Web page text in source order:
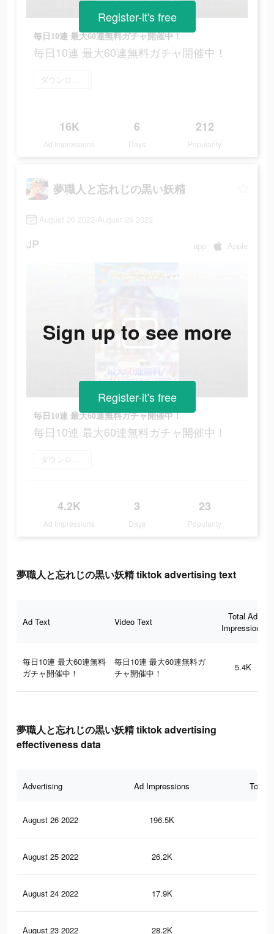
毎日10連 最大60連無料ガチャ開催中！
毎日10連 最大60連無料ガチャ開催中！
ダウンロード
16K
Ad Impressions
6
Days
212
Popularity
Register-it's free
夢職人と忘れじの黒い妖精
August 20 2022-August 26 2022
JP app Apple
毎日10連 最大60連無料ガチャ開催中！
毎日10連 最大60連無料ガチャ開催中！
ダウンロード
4.2K
Ad Impressions
3
Days
23
Popularity
Sign up to see more
Register-it's free
夢職人と忘れじの黒い妖精 tiktok advertising text
Ad Text Video Text
Total Ad
Impressions
毎日10連 最大60連無料
ガチャ開催中！
毎日10連 最大60連無料ガ
チャ開催中！
5.4K
夢職人と忘れじの黒い妖精 tiktok advertising
effectiveness data
Advertising Ad Impressions Total
August 26 2022 196.5K
August 25 2022 26.2K
August 24 2022 17.9K
August 23 2022 28.2K